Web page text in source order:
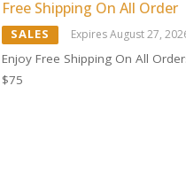
Free Shipping On All Order
SALES Expires August 27,
Enjoy Free Shipping On All
$75